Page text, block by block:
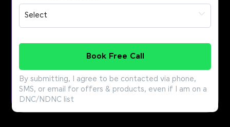
Book Free Call
By submitting, I agree to be contacted via phone,
SMS, or email for offers & products, even if I am on a
DNC/NDNC list